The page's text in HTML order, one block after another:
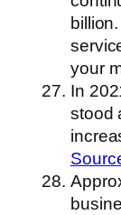
your
In
stood